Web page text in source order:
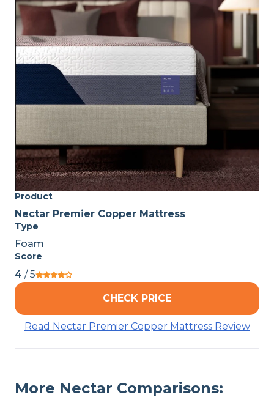
Product
Nectar Premier Copper Mattress
Type
Foam
Score
4 / 5
CHECK PRICE
Read Nectar Premier Copper Mattress Review
More Nectar Comparisons: